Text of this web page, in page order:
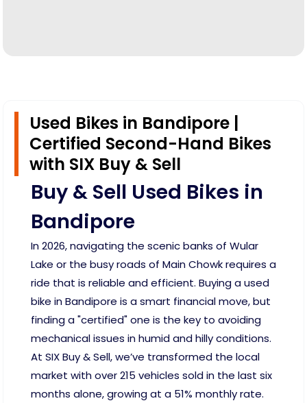
Used Bikes in Bandipore |
Certified Second-Hand Bikes
with SIX Buy & Sell
Buy & Sell Used Bikes in
Bandipore
In 2026, navigating the scenic banks of Wular
Lake or the busy roads of Main Chowk requires a
ride that is reliable and efficient. Buying a used
bike in Bandipore is a smart financial move, but
finding a "certified" one is the key to avoiding
mechanical issues in humid and hilly conditions.
At SIX Buy & Sell, we’ve transformed the local
market with over 215 vehicles sold in the last six
months alone, growing at a 51% monthly rate.